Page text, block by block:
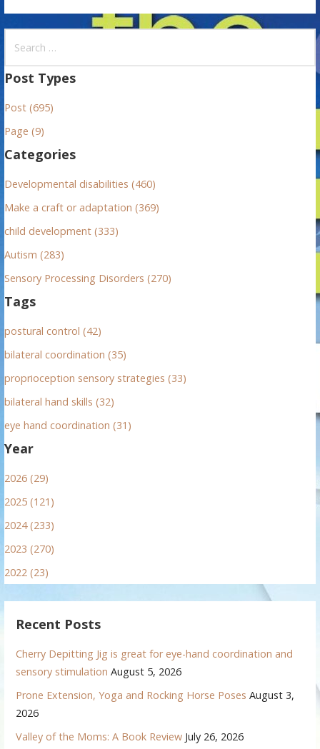
a
c
h
o
r
Post Types
Post (695)
Page (9)
Categories
Developmental disabilities (460)
Make a craft or adaptation (369)
child development (333)
Autism (283)
Sensory Processing Disorders (270)
Tags
postural control (42)
bilateral coordination (35)
proprioception sensory strategies (33)
bilateral hand skills (32)
eye hand coordination (31)
Year
2026 (29)
2025 (121)
2024 (233)
2023 (270)
2022 (23)
Recent Posts
Cherry Depitting Jig is great for eye-hand coordination and
sensory stimulation August 5, 2026
Prone Extension, Yoga and Rocking Horse Poses August 3,
2026
Valley of the Moms: A Book Review July 26, 2026